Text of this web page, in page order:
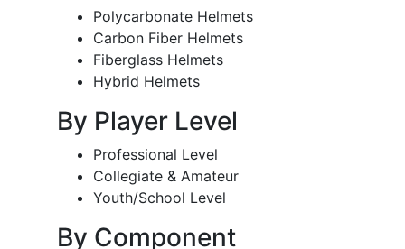
Polycarbonate Helmets
Carbon Fiber Helmets
Fiberglass Helmets
Hybrid Helmets
By Player Level
Professional Level
Collegiate & Amateur
Youth/School Level
By Component